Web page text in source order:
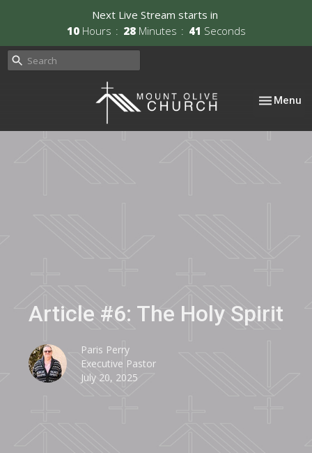
Next Live Stream starts in
10 Hours 28 Minutes 40 Seconds
Toggle
Menu
Article #6: The Holy Spirit
Paris Perry
Executive Pastor
July 20, 2025